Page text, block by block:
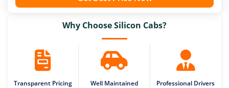
Why Choose Silicon Cabs?
Transparent Pricing
Well Maintained
Professional Drivers